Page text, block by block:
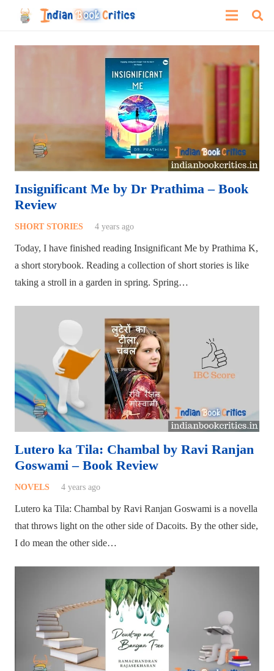
Insignificant Me by Dr Prathima – Book
Review
SHORT STORIES 4 years ago
Today, I have finished reading Insignificant Me by Prathima K,
a short storybook. Reading a collection of short stories is like
taking a stroll in a garden in spring. Spring…
Lutero ka Tila: Chambal by Ravi Ranjan
Goswami – Book Review
NOVELS 4 years ago
Lutero ka Tila: Chambal by Ravi Ranjan Goswami is a novella
that throws light on the other side of Dacoits. By the other side,
I do mean the other side…